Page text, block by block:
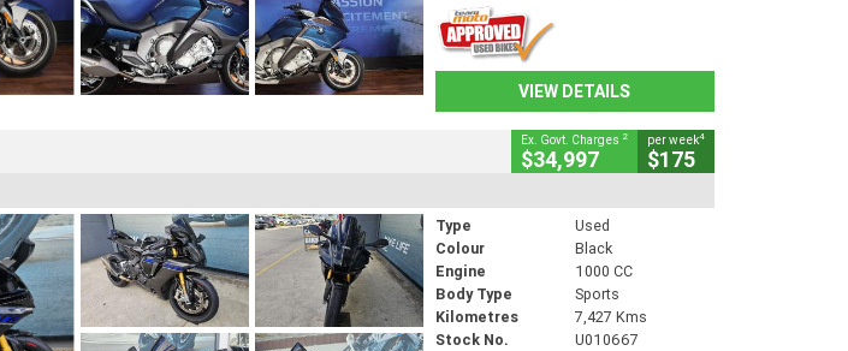
VIEW DETAILS
Ex. Govt. Charges 2
$34,997
per week4
$175
Type
Used
Colour
Black
Engine
1000 CC
Body Type
Sports
Kilometres
7,427 Kms
Stock No.
U010667